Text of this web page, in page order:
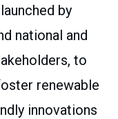
by
national and
to
renewable
innovations